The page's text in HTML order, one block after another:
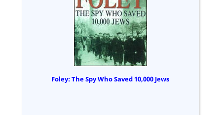
Foley: The Spy Who Saved 10,000 Jews